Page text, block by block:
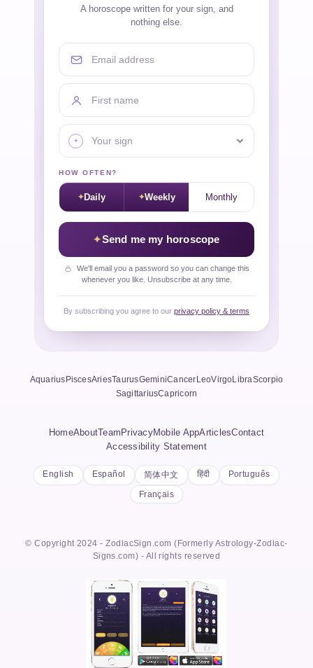
A horoscope written for your sign, and
nothing else.
Email address
First name
Your sign
HOW OFTEN?
Daily Weekly Monthly
Send me my horoscope
We'll email you a password so you can change this
whenever you like. Unsubscribe at any time.
By subscribing you agree to our privacy policy & terms
Aquarius PiscesAriesTaurusGeminiCancer LeoVirgoLibraScorpio
SagittariusCapricorn
HomeAbout Team PrivacyMobile AppArticlesContact
Accessibility Statement
English Español 简体中文 हिंदी Português
Français
© Copyright 2024 - ZodiacSign.com (Formerly Astrology-Zodiac-
Signs.com) - All rights reserved